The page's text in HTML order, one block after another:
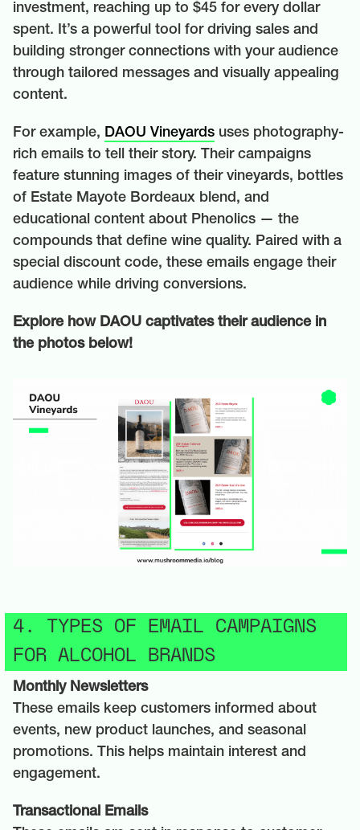
investment, reaching up to $45 for every dollar
spent. It’s a powerful tool for driving sales and
building stronger connections with your audience
through tailored messages and visually appealing
content.
For example, DAOU Vineyards uses photography-
rich emails to tell their story. Their campaigns
feature stunning images of their vineyards, bottles
of Estate Mayote Bordeaux blend, and
educational content about Phenolics — the
compounds that define wine quality. Paired with a
special discount code, these emails engage their
audience while driving conversions.
Explore how DAOU captivates their audience in
the photos below!
4. TYPES OF EMAIL CAMPAIGNS
FOR ALCOHOL BRANDS
Monthly Newsletters
These emails keep customers informed about
events, new product launches, and seasonal
promotions. This helps maintain interest and
engagement.
Transactional Emails